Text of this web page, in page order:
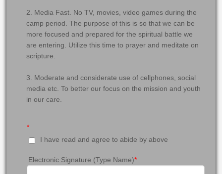
2. Media Fast. No TV, movies, video games during the
camp period. The purpose of this is so that we can be
more focused and prepared for the spiritual battle we
are entering. Utilize this time to prayer and meditate on
scripture.
3. Moderate and considerate use of cellphones, social
media etc. To better our focus on the mission and youth
in our care.
*
I have read and agree to abide by above
Electronic Signature (Type Name)*